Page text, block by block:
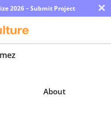
2026 – Submit Project ×
About